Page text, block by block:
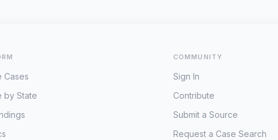
Cases
by State
COMMUNITY
Sign In
Contribute
Submit a Source
Request a Case Search